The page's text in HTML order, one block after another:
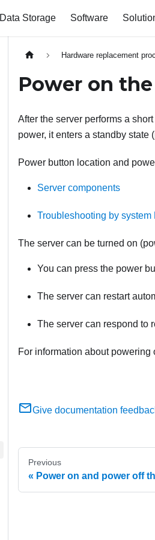
Data Storage Software
Hardware replacement
Power on
After the server performs a
power, it enters a standby state
Power button location and
Server components
Troubleshooting by
The server can be turned on
You can press the power
The server can restart
The server can respond to
For information about powering
Give documentation
Previous
Power on and power off